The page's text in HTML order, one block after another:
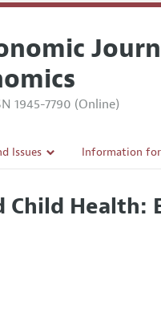
1945-7790 (Online)
Issues
Articles
Information
Accepted
Child Health: